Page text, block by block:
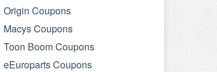
Origin Coupons
Macys Coupons
Toon Boom Coupons
eEuroparts Coupons